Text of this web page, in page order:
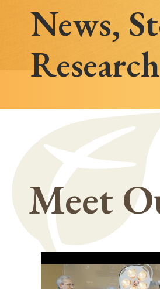
News,
Research
Meet